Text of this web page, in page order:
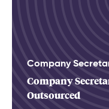
Company
Company
Outsourced